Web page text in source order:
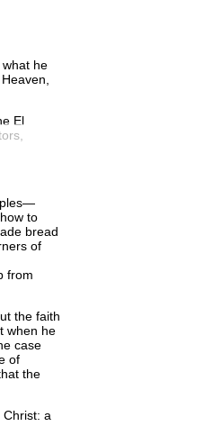
he
El
to
bread
of
from
the faith
when he
case
of
the
a